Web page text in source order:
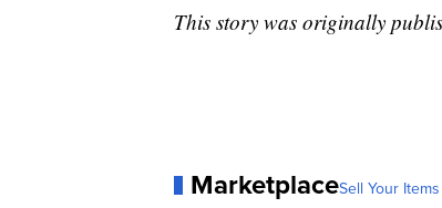
This story was originally
MarketplaceSell Your